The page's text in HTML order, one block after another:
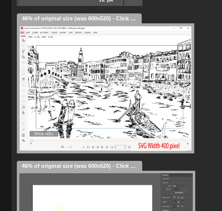
46% of original size (was 600x520) - Click to enlarge
46% of original size (was 600x520) - Click to enlarge